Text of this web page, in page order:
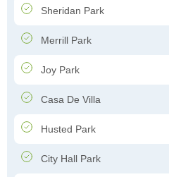
Sheridan Park
Merrill Park
Joy Park
Casa De Villa
Husted Park
City Hall Park